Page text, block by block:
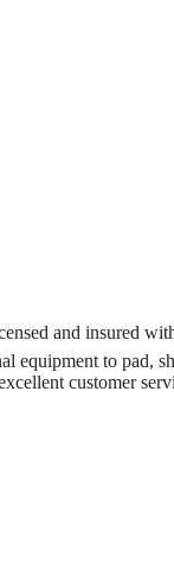
and insured
equipment to pad,
customer